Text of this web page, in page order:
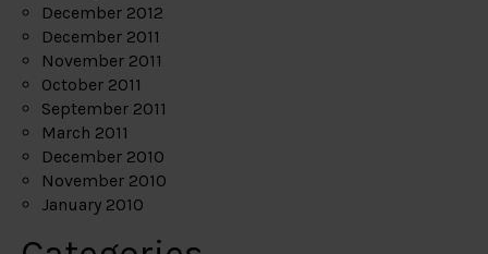
December 2012
December 2011
November 2011
October 2011
September 2011
March 2011
December 2010
November 2010
January 2010